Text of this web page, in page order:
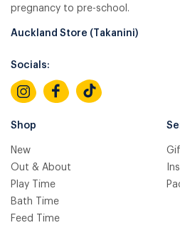
pregnancy to pre-school.
Auckland Store (Takanini)
Socials:
Shop
New
Out & About
Play Time
Bath Time
Feed Time